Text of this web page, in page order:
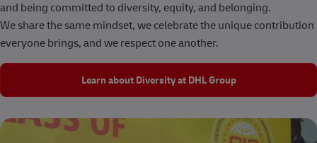
and being committed to diversity, equity, and belonging.
We share the same mindset, we celebrate the unique contribution
everyone brings, and we respect one another.
Learn about Diversity at DHL Group